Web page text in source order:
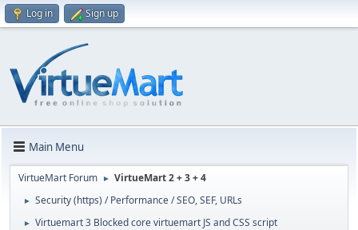
Log in Sign up
Main Menu
VirtueMart Forum ► VirtueMart 2 + 3 + 4
► Security (https) / Performance / SEO, SEF, URLs
► Virtuemart 3 Blocked core virtuemart JS and CSS script